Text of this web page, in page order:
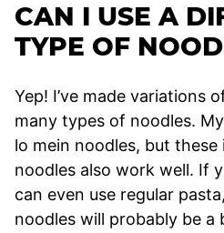
CAN I USE A
TYPE OF
Yep! I’ve made variations
many types of noodles.
lo mein noodles, but these
noodles also work well. If
can even use regular
noodles will probably be a